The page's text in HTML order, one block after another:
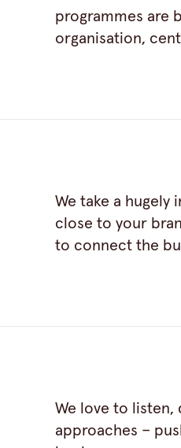
programmes are
organisation,
We take a hugely
close to your
to connect the
We love to listen,
approaches –